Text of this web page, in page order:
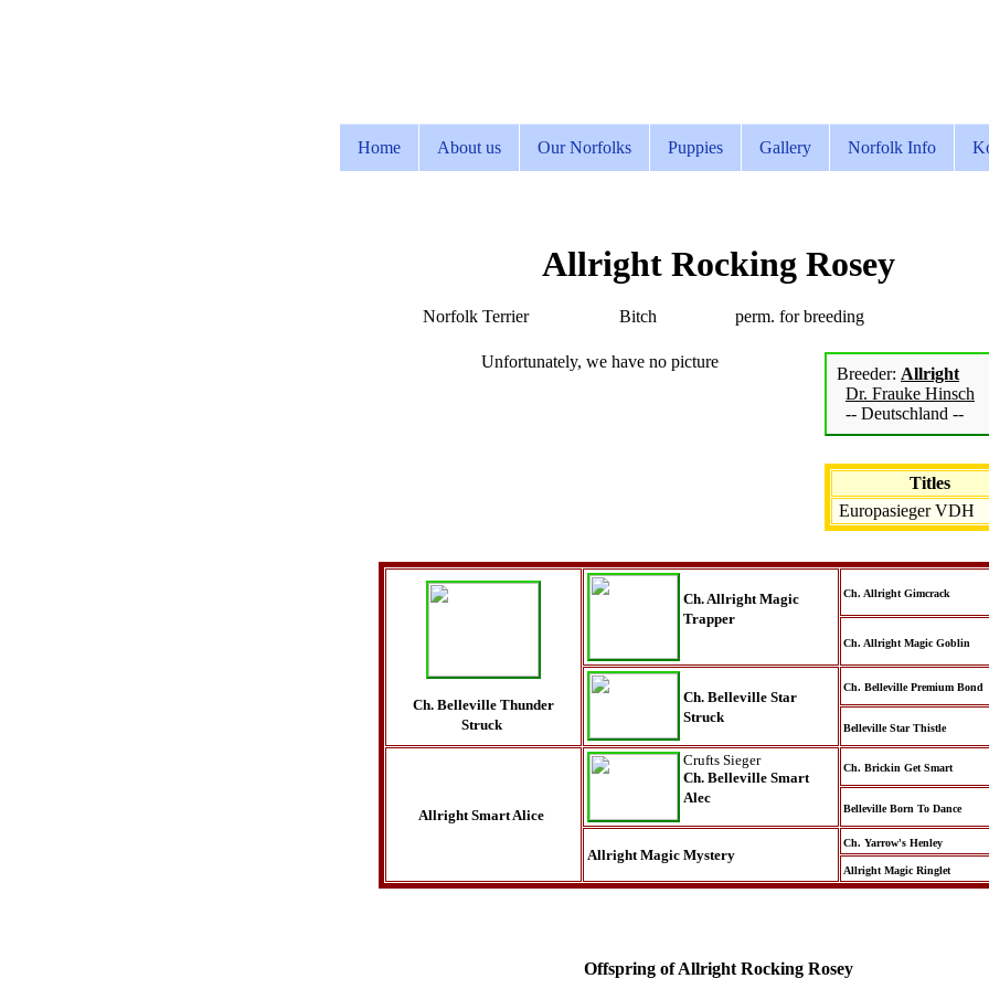
Home About us Our Norfolks Puppies Gallery Norfolk Info
Allright Rocking Rosey
Norfolk Terrier Bitch perm. for breeding
Unfortunately, we have no picture
Breeder: Allright
Dr. Frauke Hinsch
-- Deutschland --
Titles
Europasieger VDH
Ch. Belleville Thunder
Struck
Ch. Allright Magic
Trapper
Ch. Allright Gimcrack
Ch. Allright Magic Goblin
Ch. Belleville Star
Struck
Ch. Belleville Premium Bond
Belleville Star Thistle
Allright Smart Alice
Crufts Sieger
Ch. Belleville Smart
Alec
Ch. Brickin Get Smart
Belleville Born To Dance
Allright Magic Mystery
Ch. Yarrow's Henley
Allright Magic Ringlet
Offspring of Allright Rocking Rosey